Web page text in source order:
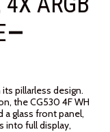
pillarless design.
the CG530 4F WH
a glass front panel,
into full display,